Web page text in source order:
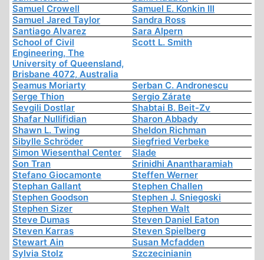
Samuel Crowell
Samuel E. Konkin III
Samuel Jared Taylor
Sandra Ross
Santiago Alvarez
Sara Alpern
School of Civil
Engineering, The
University of Queensland,
Brisbane 4072, Australia
Scott L. Smith
Seamus Moriarty
Serban C. Andronescu
Serge Thion
Sergio Zárate
Sevgili Dostlar
Shabtai B. Beit-Zv
Shafar Nullifidian
Sharon Abbady
Shawn L. Twing
Sheldon Richman
Sibylle Schröder
Siegfried Verbeke
Simon Wiesenthal Center
Slade
Son Tran
Srinidhi Anantharamiah
Stefano Giocamonte
Steffen Werner
Stephan Gallant
Stephen Challen
Stephen Goodson
Stephen J. Sniegoski
Stephen Sizer
Stephen Walt
Steve Dumas
Steven Daniel Eaton
Steven Karras
Steven Spielberg
Stewart Ain
Susan Mcfadden
Sylvia Stolz
Szczecinianin